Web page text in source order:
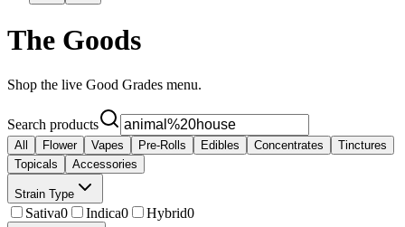
The Goods
Shop the live Good Grades menu.
Search products
All Flower Vapes Pre-Rolls Edibles Concentrates
Tinctures
Topicals
Accessories
Strain Type
Sativa0 Indica0 Hybrid0